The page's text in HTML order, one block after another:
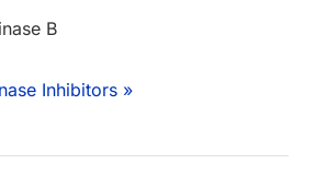
B
Inhibitors »